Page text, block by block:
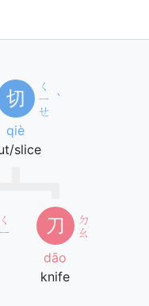
切
ㄑ
ㄧ
ㄝ
ˋ
qiè
slice
ㄑ
ㄧ
刀
ㄉ
ㄠ
dāo
knife